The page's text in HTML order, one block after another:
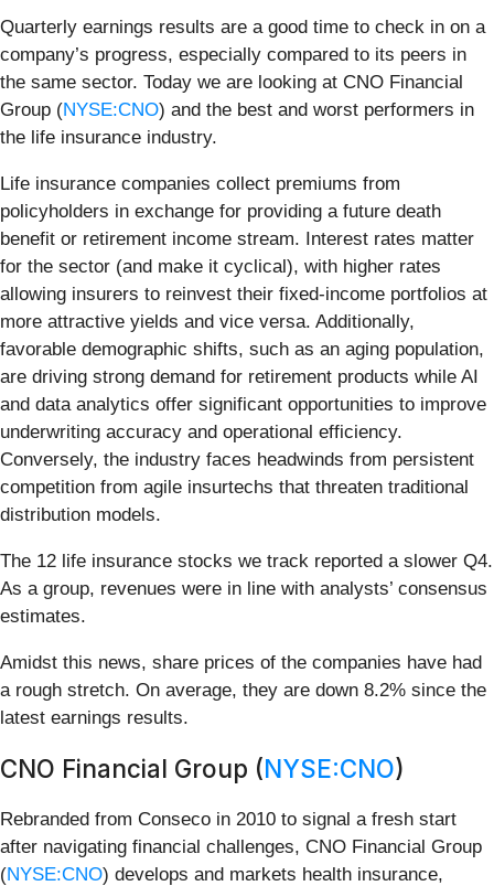
Quarterly earnings results are a good time to check in on a
company’s progress, especially compared to its peers in
the same sector. Today we are looking at CNO Financial
Group (NYSE:CNO) and the best and worst performers in
the life insurance industry.
Life insurance companies collect premiums from
policyholders in exchange for providing a future death
benefit or retirement income stream. Interest rates matter
for the sector (and make it cyclical), with higher rates
allowing insurers to reinvest their fixed-income portfolios at
more attractive yields and vice versa. Additionally,
favorable demographic shifts, such as an aging population,
are driving strong demand for retirement products while AI
and data analytics offer significant opportunities to improve
underwriting accuracy and operational efficiency.
Conversely, the industry faces headwinds from persistent
competition from agile insurtechs that threaten traditional
distribution models.
The 12 life insurance stocks we track reported a slower Q4.
As a group, revenues were in line with analysts’ consensus
estimates.
Amidst this news, share prices of the companies have had
a rough stretch. On average, they are down 8.2% since the
latest earnings results.
CNO Financial Group (NYSE:CNO)
Rebranded from Conseco in 2010 to signal a fresh start
after navigating financial challenges, CNO Financial Group
(NYSE:CNO) develops and markets health insurance,